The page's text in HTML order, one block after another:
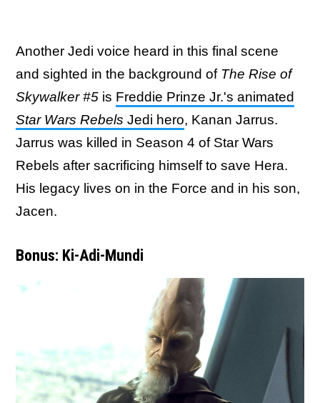
Another Jedi voice heard in this final scene
and sighted in the background of The Rise of
Skywalker #5 is Freddie Prinze Jr.'s animated
Star Wars Rebels Jedi hero, Kanan Jarrus.
Jarrus was killed in Season 4 of Star Wars
Rebels after sacrificing himself to save Hera.
His legacy lives on in the Force and in his son,
Jacen.
Bonus: Ki-Adi-Mundi